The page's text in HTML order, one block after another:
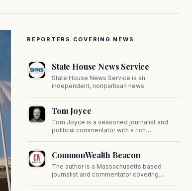
REPORTERS COVERING NEWS
State House News Service
State House News Service is an
independent, nonpartisan news
reporting provides in-depth coverage of
developments on Beacon Hill and across
the Commonwealth.
Tom Joyce
Tom Joyce is a seasoned journalist and
political commentator with a rich
prominent contributor to NewBostonPost.
CommonWealth Beacon
The author is a Massachusetts based
journalist and commentator covering